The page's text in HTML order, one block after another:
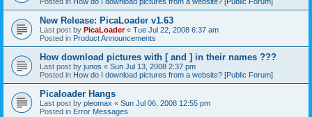
New Release: PicaLoader v1.63
Last post by PicaLoader« Tue Jul 22, 2008 6:37 am
Posted in Product Announcements
How download pictures with [ and ] in their names ???
Last post by junos « Sun Jul 13, 2008 2:37 pm
Posted in How do I download pictures from a website? [Public Forum]
Picaloader Hangs
Last post by pleomax « Sun Jul 06, 2008 12:55 pm
Posted in Error Messages